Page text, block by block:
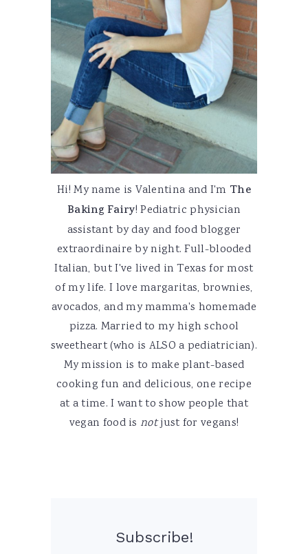
Hi! My name is Valentina and I'm The
Baking Fairy! Pediatric physician
assistant by day and food blogger
extraordinaire by night. Full-blooded
Italian, but I've lived in Texas for most
of my life. I love margaritas, brownies,
avocados, and my mamma's homemade
pizza. Married to my high school
sweetheart (who is ALSO a pediatrician).
My mission is to make plant-based
cooking fun and delicious, one recipe
at a time. I want to show people that
vegan food is notjust for vegans!
Subscribe!